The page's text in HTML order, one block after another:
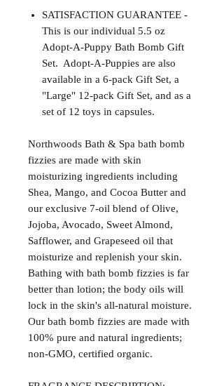
SATISFACTION GUARANTEE -
This is our individual 5.5 oz
Adopt-A-Puppy Bath Bomb Gift
Set. Adopt-A-Puppies are also
available in a 6-pack Gift Set, a
"Large" 12-pack Gift Set, and as a
set of 12 toys in capsules.
Northwoods Bath & Spa bath bomb
fizzies are made with skin
moisturizing ingredients including
Shea, Mango, and Cocoa Butter and
our exclusive 7-oil blend of Olive,
Jojoba, Avocado, Sweet Almond,
Safflower, and Grapeseed oil that
moisturize and replenish your skin.
Bathing with bath bomb fizzies is far
better than lotion; the body oils will
lock in the skin's all-natural moisture.
Our bath bomb fizzies are made with
100% pure and natural ingredients;
non-GMO, certified organic.